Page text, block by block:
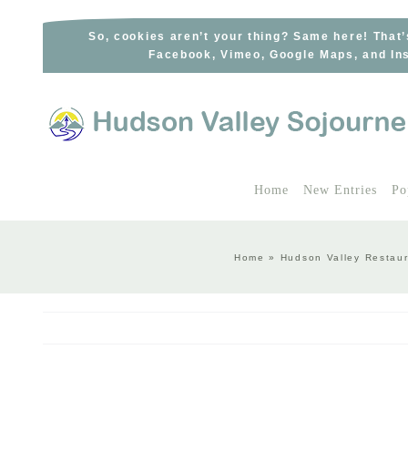
So, cookies aren’t your thing? Same here!
Facebook, Vimeo, Google Maps, and
Home New Entries
Home » Hudson Valley